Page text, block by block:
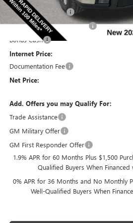
Purchase Allowance
Slight Hail Damage Savings
Bonus Cash
Internet Price:
Documentation Fee
Net Price:
Add. Offers you may Qualify For:
Trade Assistance
GM Military Offer
GM First Responder Offer
1.9% APR for 60 Months Plus $1,500
Qualified Buyers When Financed
0% APR for 36 Months and No Monthly
Well-Qualified Buyers When